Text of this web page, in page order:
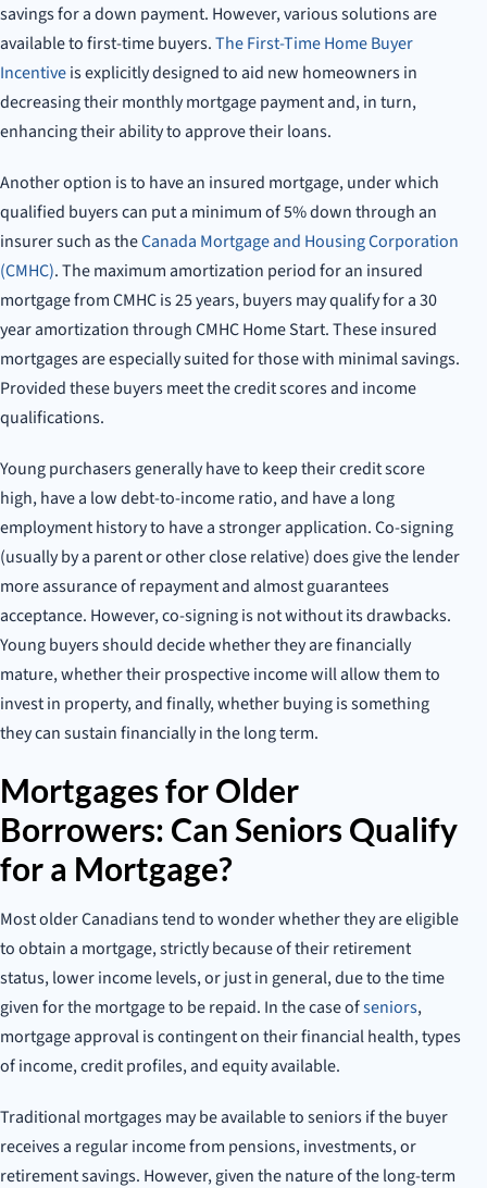
savings for a down payment. However, various solutions are
available to first-time buyers.The First-Time Home Buyer
Incentiveis explicitly designed to aid new homeowners in
decreasing their monthly mortgage payment and, in turn,
enhancing their ability to approve their loans.
Another option is to have an insured mortgage, under which
qualified buyers can put a minimum of 5% down through an
insurer such as theCanada Mortgage and Housing Corporation
(CMHC). The maximum amortization period for an insured
mortgage from CMHC is 25 years, buyers may qualify for a 30
year amortization through CMHC Home Start. These insured
mortgages are especially suited for those with minimal savings.
Provided these buyers meet the credit scores and income
qualifications.
Young purchasers generally have to keep their credit score
high, have a low debt-to-income ratio, and have a long
employment history to have a stronger application. Co-signing
(usually by a parent or other close relative) does give the lender
more assurance of repayment and almost guarantees
acceptance. However, co-signing is not without its drawbacks.
Young buyers should decide whether they are financially
mature, whether their prospective income will allow them to
invest in property, and finally, whether buying is something
they can sustain financially in the long term.
Mortgages for Older
Borrowers: Can Seniors Qualify
for a Mortgage?
Most older Canadians tend to wonder whether they are eligible
to obtain a mortgage, strictly because of their retirement
status, lower income levels, or just in general, due to the time
given for the mortgage to be repaid. In the case ofseniors,
mortgage approval is contingent on their financial health, types
of income, credit profiles, and equity available.
Traditional mortgages may be available to seniors if the buyer
receives a regular income from pensions, investments, or
retirement savings. However, given the nature of the long-term